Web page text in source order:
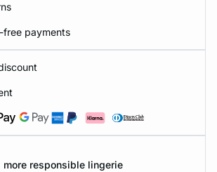
free payments
more responsible lingerie